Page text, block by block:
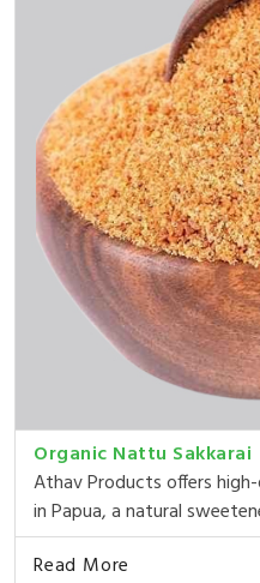
Organic Nattu Sakkarai
Athav Products offers
in Papua, a natural
Read More